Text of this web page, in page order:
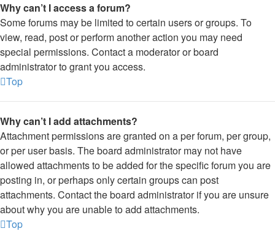
Why can’t I access a forum?
Some forums may be limited to certain users or groups. To
view, read, post or perform another action you may need
special permissions. Contact a moderator or board
administrator to grant you access.
Top
Why can’t I add attachments?
Attachment permissions are granted on a per forum, per group,
or per user basis. The board administrator may not have
allowed attachments to be added for the specific forum you are
posting in, or perhaps only certain groups can post
attachments. Contact the board administrator if you are unsure
about why you are unable to add attachments.
Top